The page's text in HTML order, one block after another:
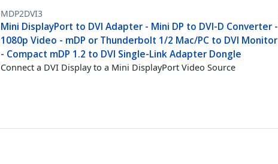
MDP2DVI3
Mini DisplayPort to DVI Adapter - Mini DP to DVI-D Converter -
1080p Video - mDP or Thunderbolt 1/2 Mac/PC to DVI Monitor
- Compact mDP 1.2 to DVI Single-Link Adapter Dongle
Connect a DVI Display to a Mini DisplayPort Video Source